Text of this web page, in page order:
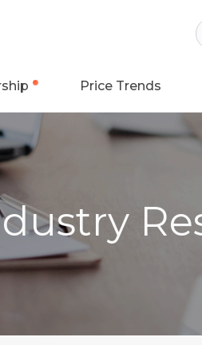
Price Trends